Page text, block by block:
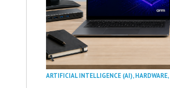
ARTIFICIAL INTELLIGENCE (AI),HARDWARE,